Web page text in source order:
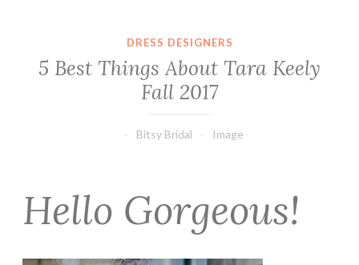
DRESS DESIGNERS
5 Best Things About Tara Keely
Fall 2017
Bitsy Bridal Image
Hello Gorgeous!